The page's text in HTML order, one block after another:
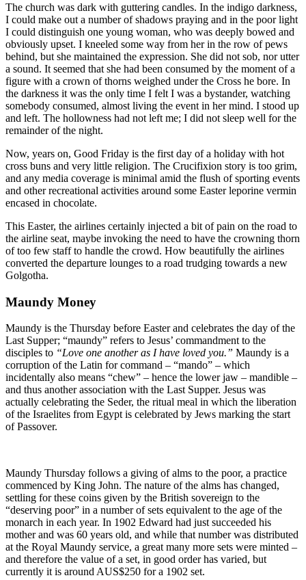
The church was dark with guttering candles. In the indigo darkness,
I could make out a number of shadows praying and in the poor light
I could distinguish one young woman, who was deeply bowed and
obviously upset. I kneeled some way from her in the row of pews
behind, but she maintained the expression. She did not sob, nor utter
a sound. It seemed that she had been consumed by the moment of a
figure with a crown of thorns weighed under the Cross he bore. In
the darkness it was the only time I felt I was a bystander, watching
somebody consumed, almost living the event in her mind. I stood up
and left. The hollowness had not left me; I did not sleep well for the
remainder of the night.
Now, years on, Good Friday is the first day of a holiday with hot
cross buns and very little religion. The Crucifixion story is too grim,
and any media coverage is minimal amid the flush of sporting events
and other recreational activities around some Easter leporine vermin
encased in chocolate.
This Easter, the airlines certainly injected a bit of pain on the road to
the airline seat, maybe invoking the need to have the crowning thorn
of too few staff to handle the crowd. How beautifully the airlines
converted the departure lounges to a road trudging towards a new
Golgotha.
Maundy Money
Maundy is the Thursday before Easter and celebrates the day of the
Last Supper; “maundy” refers to Jesus’ commandment to the
disciples to “Love one another as I have loved you.” Maundy is a
corruption of the Latin for command – “mando” – which
incidentally also means “chew” – hence the lower jaw – mandible –
and thus another association with the Last Supper. Jesus was
actually celebrating the Seder, the ritual meal in which the liberation
of the Israelites from Egypt is celebrated by Jews marking the start
of Passover.
Maundy Thursday follows a giving of alms to the poor, a practice
commenced by King John. The nature of the alms has changed,
settling for these coins given by the British sovereign to the
“deserving poor” in a number of sets equivalent to the age of the
monarch in each year. In 1902 Edward had just succeeded his
mother and was 60 years old, and while that number was distributed
at the Royal Maundy service, a great many more sets were minted –
and therefore the value of a set, in good order has varied, but
currently it is around AUS$250 for a 1902 set.